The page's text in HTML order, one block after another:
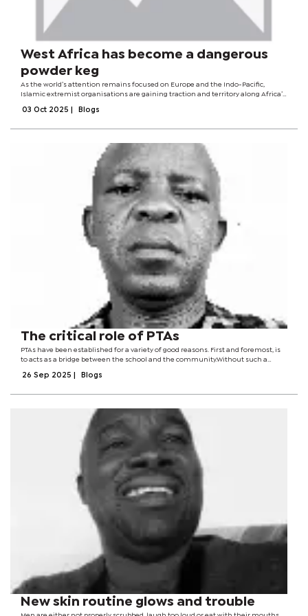
West Africa has become a dangerous
powder keg
As the world’s attention remains focused on Europe and the Indo-Pacific,
Islamic extremist organisations are gaining traction and territory along Africa’s
juntas,...
03 Oct 2025 Blogs
The critical role of PTAs
PTAs have been established for a variety of good reasons. First and foremost, is
to acts as a bridge between the school and the community.Without such a
and...
26 Sep 2025 Blogs
New skin routine glows and trouble